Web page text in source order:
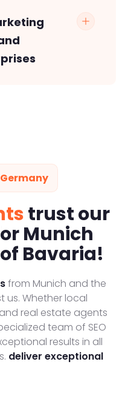
trust our
Munich
Bavaria!
from Munich and the
us. Whether local
real estate agents
team of SEO
results in all
deliver exceptional